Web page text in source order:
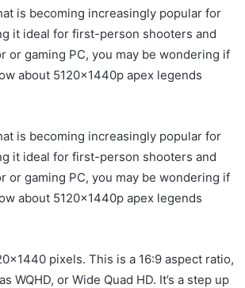
is becoming increasingly popular for
it ideal for first-person shooters and
or gaming PC, you may be wondering if
about 5120x1440p apex legends
is becoming increasingly popular for
it ideal for first-person shooters and
or gaming PC, you may be wondering if
about 5120x1440p apex legends
pixels. This is a 16:9 aspect ratio,
or Wide Quad HD. It’s a step up